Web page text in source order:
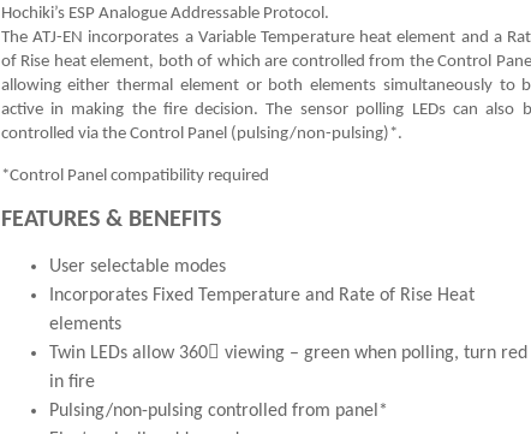
Hochiki’s ESP Analogue Addressable Protocol.
The ATJ-EN incorporates a Variable Temperature heat element and a
of Rise heat element, both of which are controlled from the Control
allowing either thermal element or both elements simultaneously to
active in making the fire decision. The sensor polling LEDs can also
controlled via the Control Panel (pulsing/non-pulsing)*.
*Control Panel compatibility required
FEATURES & BENEFITS
User selectable modes
Incorporates Fixed Temperature and Rate of Rise Heat
elements
Twin LEDs allow 360 viewing – green when polling, turn red
in fire
Pulsing/non-pulsing controlled from panel*